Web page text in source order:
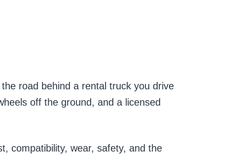
road behind a rental truck you drive
off the ground, and a licensed
compatibility, wear, safety, and the